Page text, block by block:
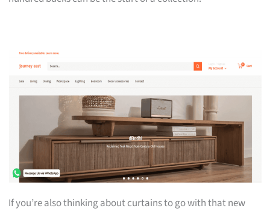
If you’re also thinking about curtains to go with that new